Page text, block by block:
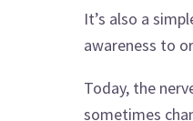
It’s also a
awareness to
Today, the
sometimes